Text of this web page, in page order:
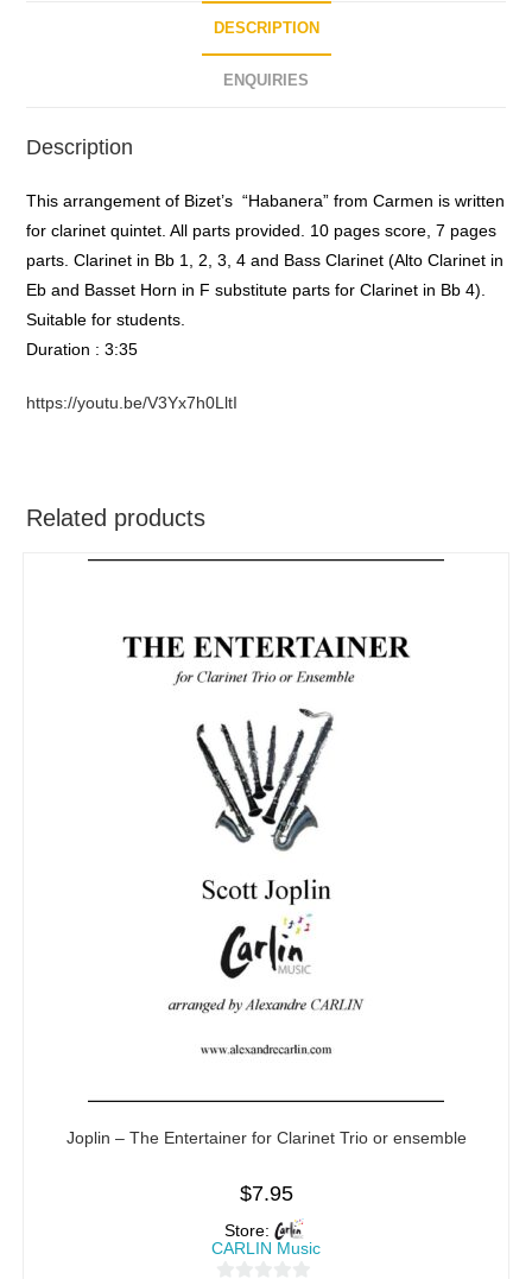
DESCRIPTION
ENQUIRIES
Description
This arrangement of Bizet’s “Habanera” from Carmen is written
for clarinet quintet. All parts provided. 10 pages score, 7 pages
parts. Clarinet in Bb 1, 2, 3, 4 and Bass Clarinet (Alto Clarinet in
Eb and Basset Horn in F substitute parts for Clarinet in Bb 4).
Suitable for students.
Duration : 3:35
https://youtu.be/V3Yx7h0LltI
Related products
Joplin – The Entertainer for Clarinet Trio or ensemble
$7.95
Store:
CARLIN Music